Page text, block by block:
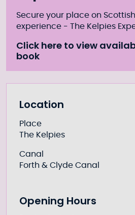
Secure your place on
experience - The Kelpies
Click here to view
book
Further information
Location
Place
The Kelpies
Canal
Forth & Clyde Canal
Opening Hours